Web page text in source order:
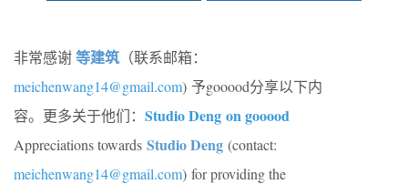
非常感谢等建筑 （联系邮箱：
meichenwang14@gmail.com) 予gooood分享以下内
容。更多关于他们： Studio Deng on gooood
Appreciations towards Studio Deng (contact:
meichenwang14@gmail.com) for providing the